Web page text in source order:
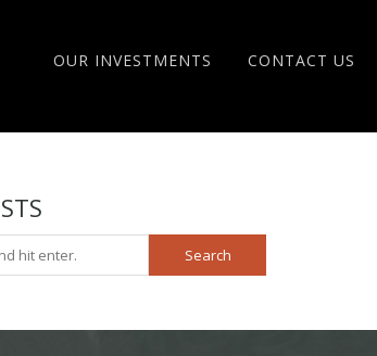
OUR INVESTMENTS CONTACT US
Search